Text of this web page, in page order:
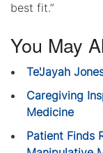
best fit.”
You May
Te'Jayah
Caregiving
Medicine
Patient Finds